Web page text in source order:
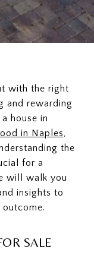
with the right
and rewarding
house in
in Naples,
the
for a
will walk you
insights to
SALE